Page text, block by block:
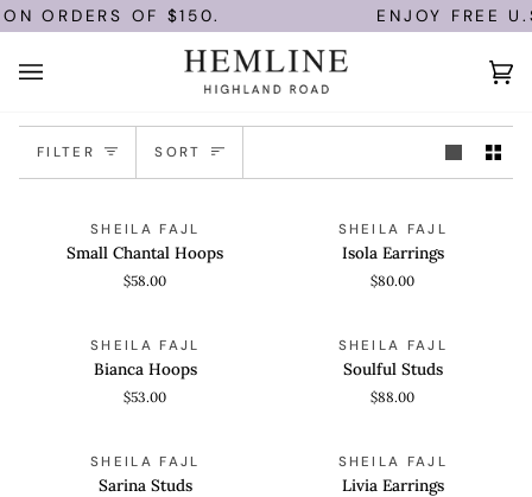
Skip
to
ORDERS OF $150. ENJOY FREE
(0)
FILTER Sort
SORT
QUICK VIEW
Hoops
SHEILA FAJL
Small Chantal Hoops
$58.00
QUICK VIEW
SHEILA FAJL
Isola Earrings
$80.00
QUICK VIEW
SHEILA FAJL
Bianca Hoops
$53.00
QUICK VIEW
SHEILA FAJL
Soulful Studs
$88.00
QUICK VIEW
SHEILA FAJL
Sarina Studs
QUICK VIEW
SHEILA FAJL
Livia Earrings